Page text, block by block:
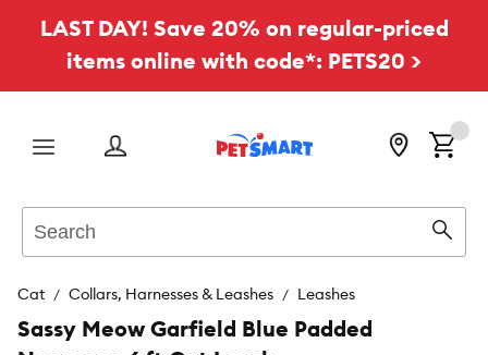
LAST DAY! Save 20% on regular-priced
items online with code*: PETS20 >
Menu
Cat Collars, Harnesses & Leashes Leashes
Sassy Meow Garfield Blue Padded